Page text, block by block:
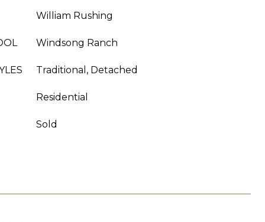
William Rushing
Windsong Ranch
Traditional, Detached
Residential
Sold